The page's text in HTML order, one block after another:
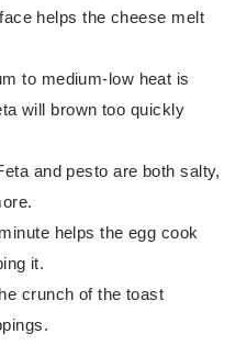
helps the cheese melt
to medium-low heat is
will brown too quickly
and pesto are both salty,
helps the egg cook
it.
crunch of the toast